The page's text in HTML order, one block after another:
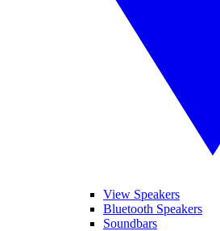
View Speakers
Bluetooth Speakers
Soundbars